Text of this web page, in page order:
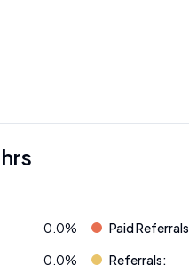
0.0% Paid Referrals
0.0% Referrals: